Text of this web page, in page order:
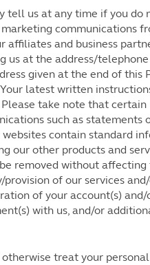
tell us at any time if you do
communications
affiliates and business
us at the address/
given at the end of this
latest written
take note that certain
such as statements
websites contain standard
our other products and
removed without affecting
provision of our services
of your account(s) and/
with us, and/or
treat your